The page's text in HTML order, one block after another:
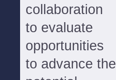
collaboration
to evaluate
opportunities
to advance the